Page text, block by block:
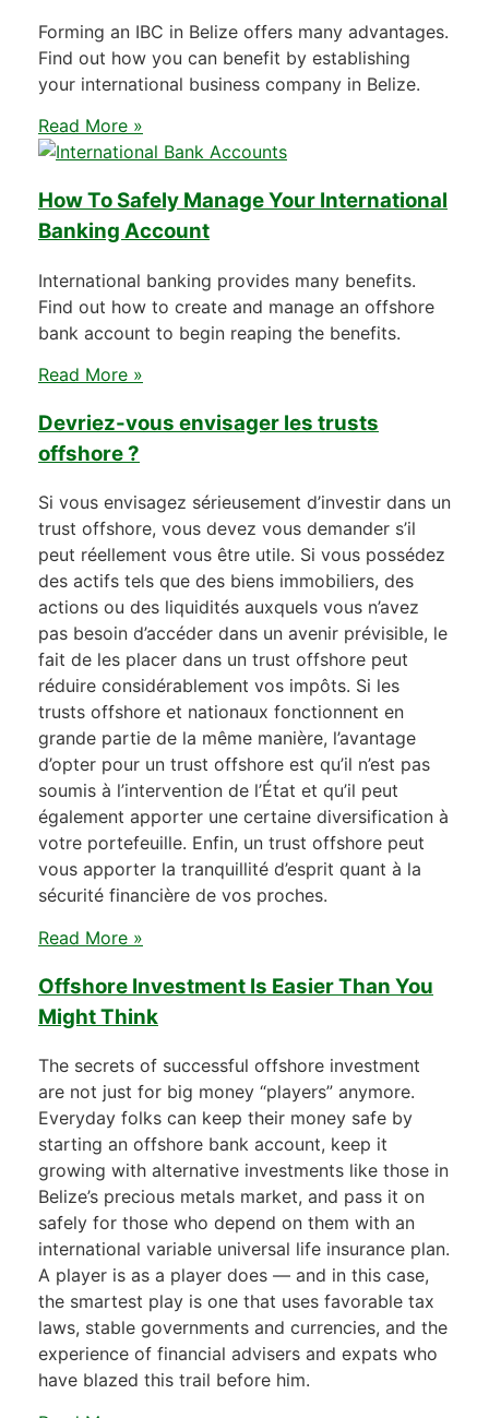
Forming an IBC in Belize offers many advantages.
Find out how you can benefit by establishing
your international business company in Belize.
Read More »
How To Safely Manage Your International
Banking Account
International banking provides many benefits.
Find out how to create and manage an offshore
bank account to begin reaping the benefits.
Read More »
Devriez-vous envisager les trusts
offshore ?
Si vous envisagez sérieusement d’investir dans un
trust offshore, vous devez vous demander s’il
peut réellement vous être utile. Si vous possédez
des actifs tels que des biens immobiliers, des
actions ou des liquidités auxquels vous n’avez
pas besoin d’accéder dans un avenir prévisible, le
fait de les placer dans un trust offshore peut
réduire considérablement vos impôts. Si les
trusts offshore et nationaux fonctionnent en
grande partie de la même manière, l’avantage
d’opter pour un trust offshore est qu’il n’est pas
soumis à l’intervention de l’État et qu’il peut
également apporter une certaine diversification à
votre portefeuille. Enfin, un trust offshore peut
vous apporter la tranquillité d’esprit quant à la
sécurité financière de vos proches.
Read More »
Offshore Investment Is Easier Than You
Might Think
The secrets of successful offshore investment
are not just for big money “players” anymore.
Everyday folks can keep their money safe by
starting an offshore bank account, keep it
growing with alternative investments like those in
Belize’s precious metals market, and pass it on
safely for those who depend on them with an
international variable universal life insurance plan.
A player is as a player does — and in this case,
the smartest play is one that uses favorable tax
laws, stable governments and currencies, and the
experience of financial advisers and expats who
have blazed this trail before him.